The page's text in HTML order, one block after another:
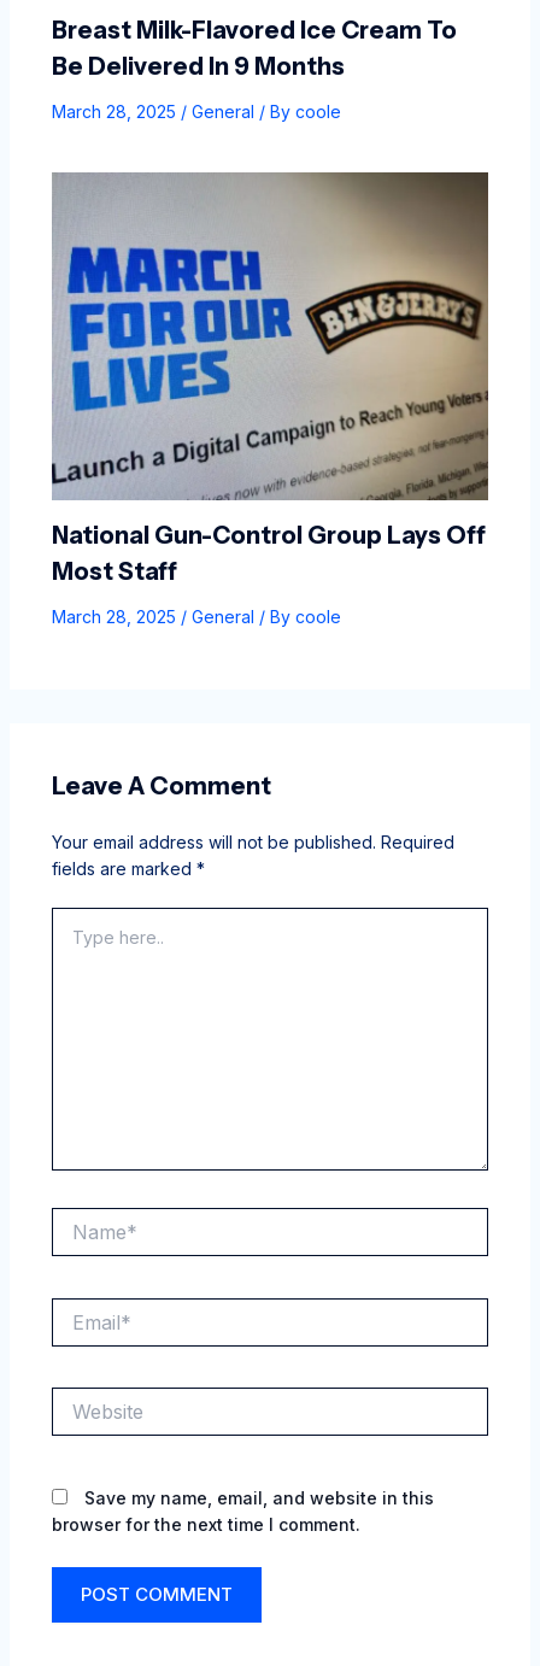
Breast Milk-Flavored Ice Cream To
Be Delivered In 9 Months
March 28, 2025 / General / By coole
National Gun-Control Group Lays Off
Most Staff
March 28, 2025 / General / By coole
Leave A Comment
Your email address will not be published. Required
fields are marked *
here..
Save my name, email, and website in this
browser for the next time I comment.